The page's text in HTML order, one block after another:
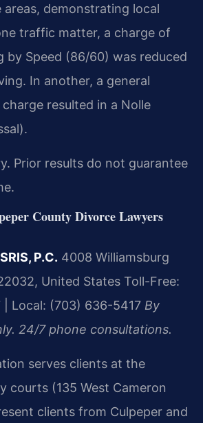
demonstrating local
traffic matter, a charge of
by Speed (86/60) was reduced
In another, a general
resulted in a Nolle
Prior results do not guarantee
County Divorce Lawyers
P.C. 4008 Williamsburg
United States Toll-Free:
Local: (703) 636-5417 By
24/7 phone consultations.
serves clients at the
courts (135 West Cameron
clients from Culpeper and